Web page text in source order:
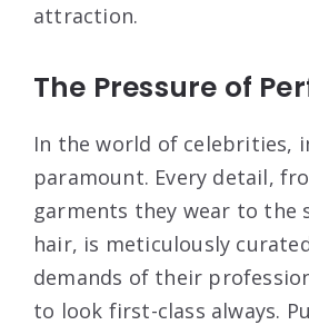
attraction.
The Pressure of
In the world of celebrities,
paramount. Every detail,
garments they wear to the
hair, is meticulously
demands of their
to look first-class always.